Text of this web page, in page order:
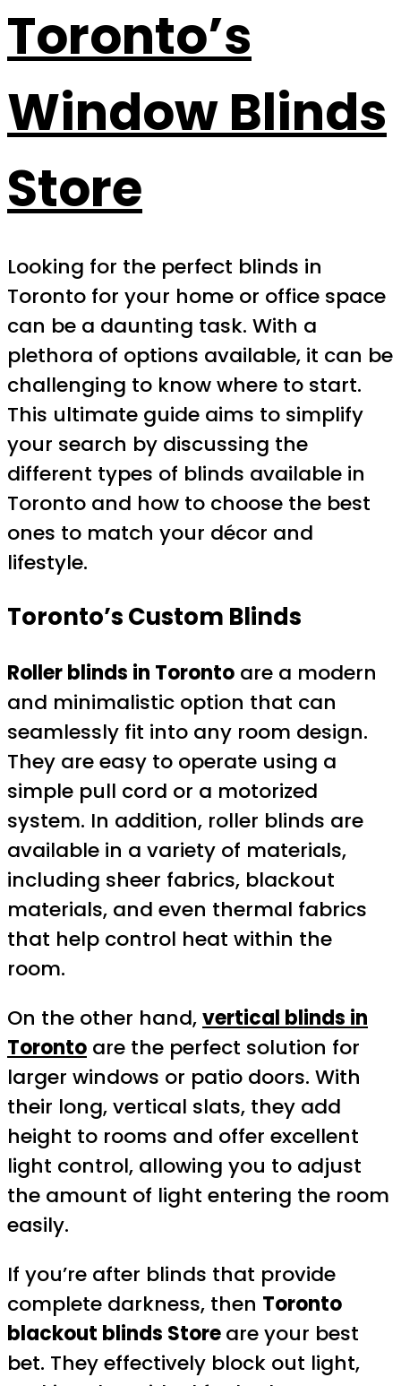
Toronto’s
Window Blinds
Store
Looking for the perfect blinds in
Toronto for your home or office space
can be a daunting task. With a
plethora of options available, it can be
challenging to know where to start.
This ultimate guide aims to simplify
your search by discussing the
different types of blinds available in
Toronto and how to choose the best
ones to match your décor and
lifestyle.
Toronto’sCustom Blinds
Roller blinds in Toronto are a modern
and minimalistic option that can
seamlessly fit into any room design.
They are easy to operate using a
simple pull cord or a motorized
system. In addition, roller blinds are
available in a variety of materials,
including sheer fabrics, blackout
materials, and even thermal fabrics
that help control heat within the
room.
On the other hand,vertical blinds in
Toronto are the perfect solution for
larger windows or patio doors. With
their long, vertical slats, they add
height to rooms and offer excellent
light control, allowing you to adjust
the amount of light entering the room
easily.
If you’re after blinds that provide
complete darkness, then Toronto
blackout blinds Storeare your best
bet. They effectively block out light,